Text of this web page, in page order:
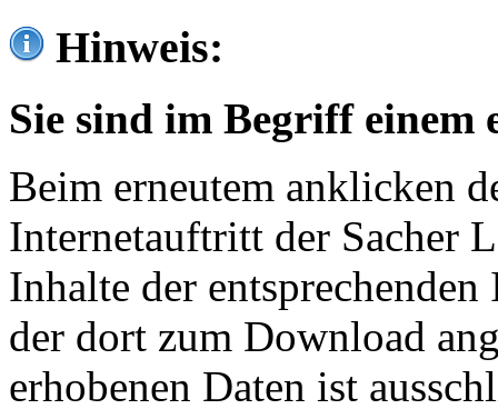
Hinweis:
Sie sind im Begriff einem
Beim erneutem anklicken
Internetauftritt der Sacher
Inhalte der
der dort zum Download
erhobenen Daten ist